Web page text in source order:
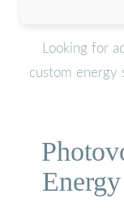
Looking for
custom energy